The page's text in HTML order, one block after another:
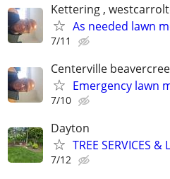
Kettering ,
As needed lawn
7/11
Centerville
Emergency lawn
7/10
Dayton
TREE SERVICES &
7/12